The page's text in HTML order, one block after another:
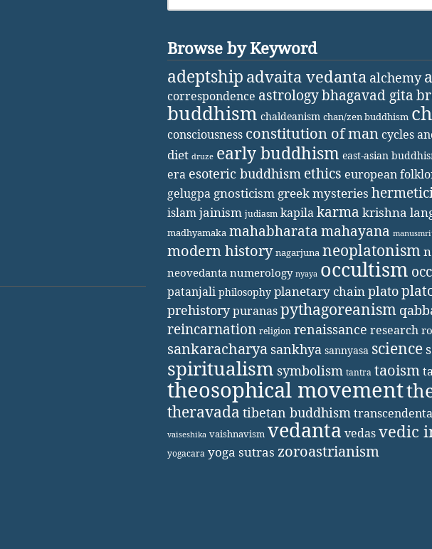
Browse by Keyword
adeptship advaita vedanta alchemy
correspondence astrologybhagavad gita
buddhism chaldeanism chan/zen buddhism
consciousness constitution of man cycles
diet druze early buddhism east-asian
era esoteric buddhism ethics european
gelugpa gnosticism greek mysteries
islamjainism judiasm kapilakarma krishna
madhyamaka mahabharatamahayana
modern history nagarjuna neoplatonism
neovedanta numerology nyaya occultism
patanjali philosophy planetary chainplato
prehistorypuranaspythagoreanism
reincarnation religion renaissance research
sankaracharya sankhya sannyasa science
spiritualism symbolism tantra taoism
theosophical movement
theravada tibetan buddhism
vaiseshika vaishnavism vedanta vedasvedic
yogacara yoga sutras zoroastrianism